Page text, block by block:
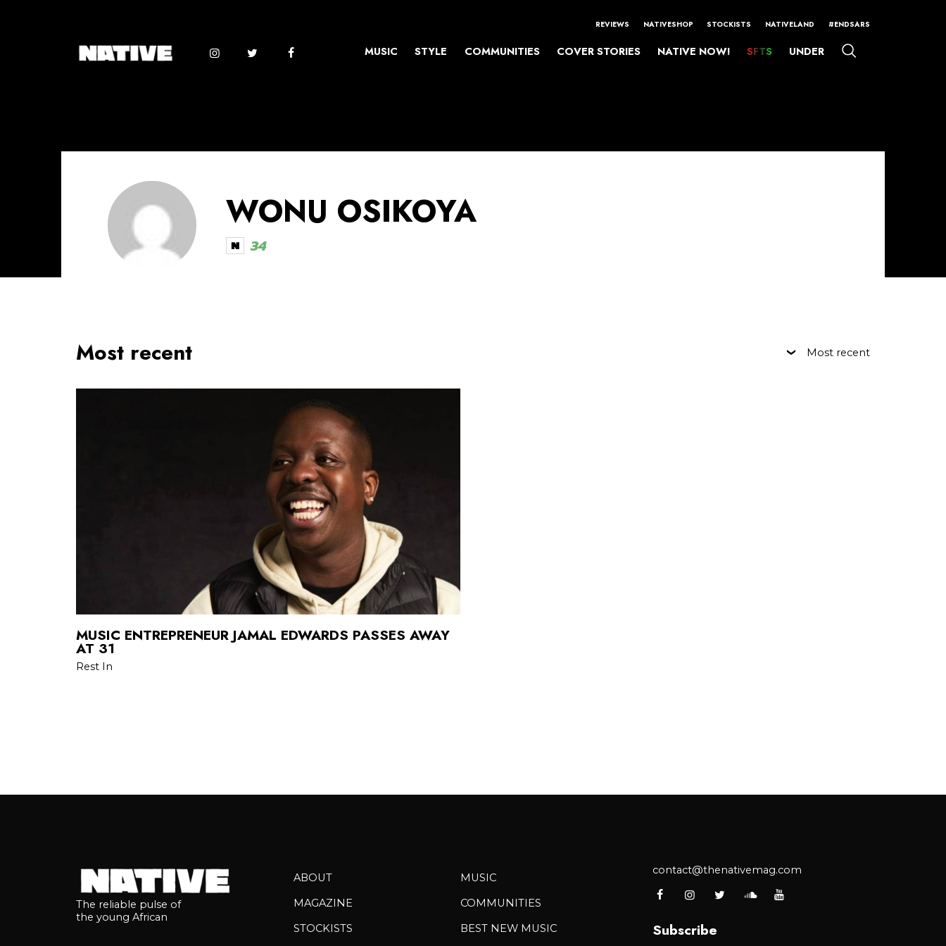
REVIEWS NATIVESHOP STOCKISTS NATIVELAND #ENDSARS
MUSIC STYLE COMMUNITIES COVER STORIES NATIVE NOW! SFTS UNDER
WONU OSIKOYA
34
Most recent Most recent
MUSIC ENTREPRENEUR JAMAL EDWARDS PASSES AWAY
AT 31
Rest In
The reliable pulse of
the young African
ABOUT
MAGAZINE
STOCKISTS
MUSIC
COMMUNITIES
BEST NEW MUSIC
contact@thenativemag.com
Subscribe